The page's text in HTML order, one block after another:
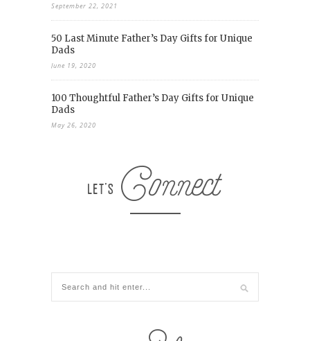
September 22, 2021
50 Last Minute Father’s Day Gifts for Unique
Dads
June 19, 2020
100 Thoughtful Father’s Day Gifts for Unique
Dads
May 26, 2020